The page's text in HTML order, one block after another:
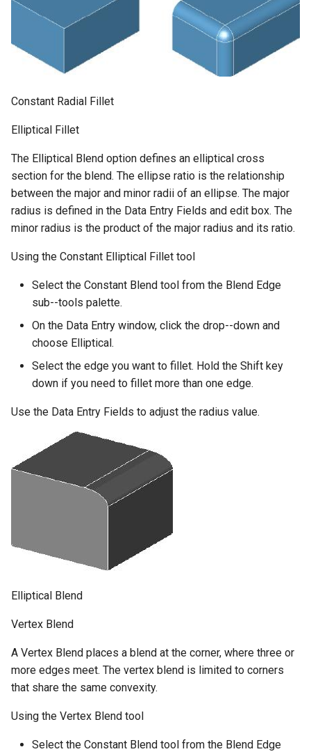
Constant Radial Fillet
Elliptical Fillet
The Elliptical Blend option defines an elliptical cross
section for the blend. The ellipse ratio is the relationship
between the major and minor radii of an ellipse. The major
radius is defined in the Data Entry Fields and edit box. The
minor radius is the product of the major radius and its ratio.
Using the Constant Elliptical Fillet tool
Select the Constant Blend tool from the Blend Edge
sub--tools palette.
On the Data Entry window, click the drop--down and
choose Elliptical.
Select the edge you want to fillet. Hold the Shift key
down if you need to fillet more than one edge.
Use the Data Entry Fields to adjust the radius value.
Elliptical Blend
Vertex Blend
A Vertex Blend places a blend at the corner, where three or
more edges meet. The vertex blend is limited to corners
that share the same convexity.
Using the Vertex Blend tool
Select the Constant Blend tool from the Blend Edge